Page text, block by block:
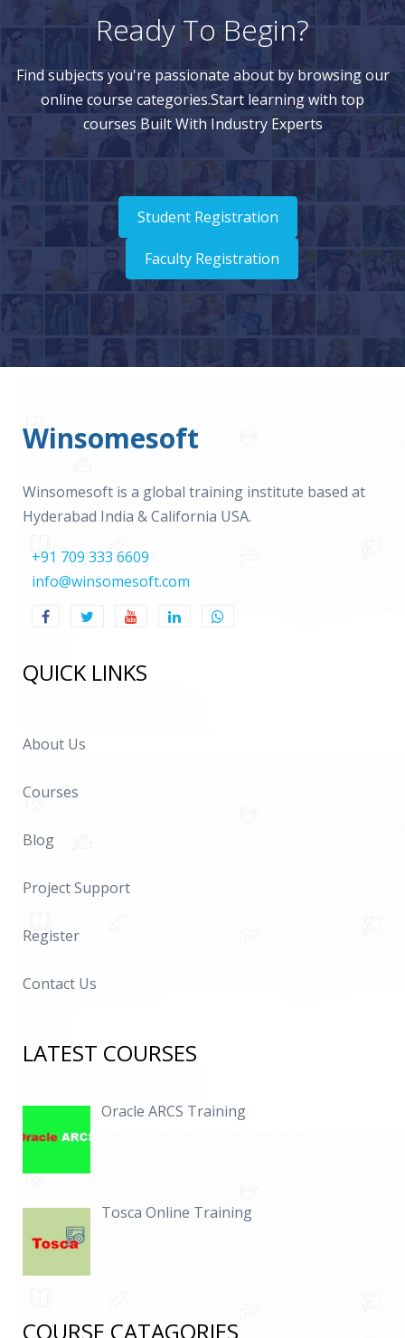
Ready To Begin?
Find subjects you're passionate about by browsing our
online course categories.Start learning with top
courses Built With Industry Experts
Student Registration
Faculty Registration
Winsomesoft
Winsomesoft is a global training institute based at
Hyderabad India & California USA.
+91 709 333 6609
info@winsomesoft.com
QUICK LINKS
About Us
Courses
Blog
Project Support
Register
Contact Us
LATEST COURSES
Oracle ARCS Training
Tosca Online Training
COURSE CATAGORIES